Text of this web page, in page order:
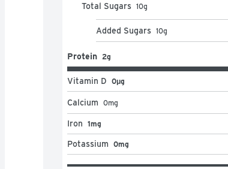
Total Sugars 10g
Added Sugars 10g
Protein 2g
Vitamin D 0μg
Calcium 0mg
Iron 1mg
Potassium 0mg